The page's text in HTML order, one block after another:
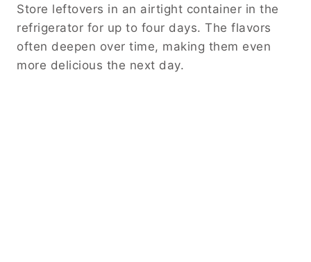
Store leftovers in an airtight container in the
refrigerator for up to four days. The flavors
often deepen over time, making them even
more delicious the next day.